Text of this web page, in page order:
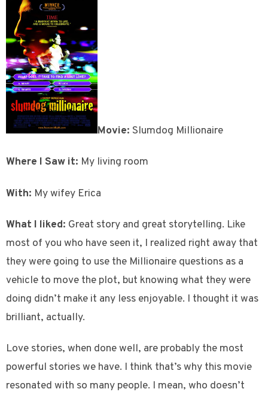
Movie: Slumdog Millionaire
Where I Saw it: My living room
With: My wifey Erica
What I liked: Great story and great storytelling. Like
most of you who have seen it, I realized right away that
they were going to use the Millionaire questions as a
vehicle to move the plot, but knowing what they were
doing didn’t make it any less enjoyable. I thought it was
brilliant, actually.
Love stories, when done well, are probably the most
powerful stories we have. I think that’s why this movie
resonated with so many people. I mean, who doesn’t